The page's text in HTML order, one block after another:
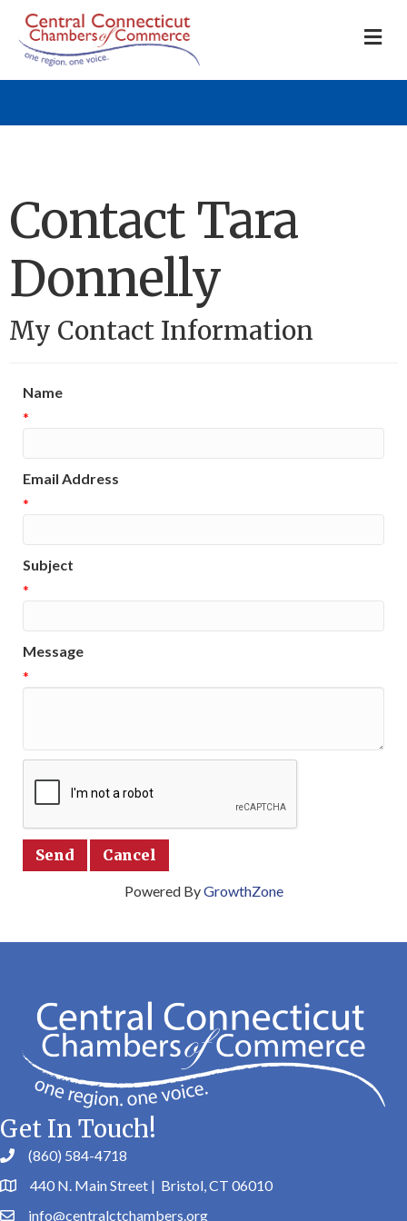
Contact Tara
Donnelly
My Contact Information
Name
*
Email Address
*
Subject
*
Message
*
Powered ByGrowthZone
Get In Touch!
(860) 584-4718
440 N. Main Street | Bristol, CT 06010
info@centralctchambers.org